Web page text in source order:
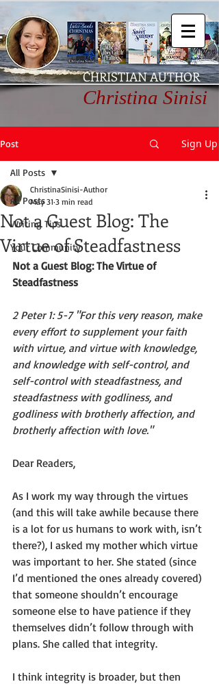
CHRISTIAN AUTHOR
Christina Sinisi
Post Sign Up
All Posts
Writing Tips
Your Community
All Posts
Not a Guest Blog: The
Virtue of Steadfastness
ChristinaSinisi-Author
May 31 3 min read
Not a Guest Blog: The Virtue of
Steadfastness
2 Peter 1: 5-7 "For this very reason, make
every effort to supplement your faith
with virtue, and virtue with knowledge,
and knowledge with self-control, and
self-control with steadfastness, and
steadfastness with godliness, and
godliness with brotherly affection, and
brotherly affection with love."
Dear Readers,
As I work my way through the virtues
(and this will take awhile because there
is a lot for us humans to work with, isn’t
there?), I asked my mother which virtue
was important to her. She stated (since
I’d mentioned the ones already covered)
that someone shouldn’t encourage
someone else to have patience if they
themselves didn’t follow through with
plans. She called that integrity.
I think integrity is broader, but then